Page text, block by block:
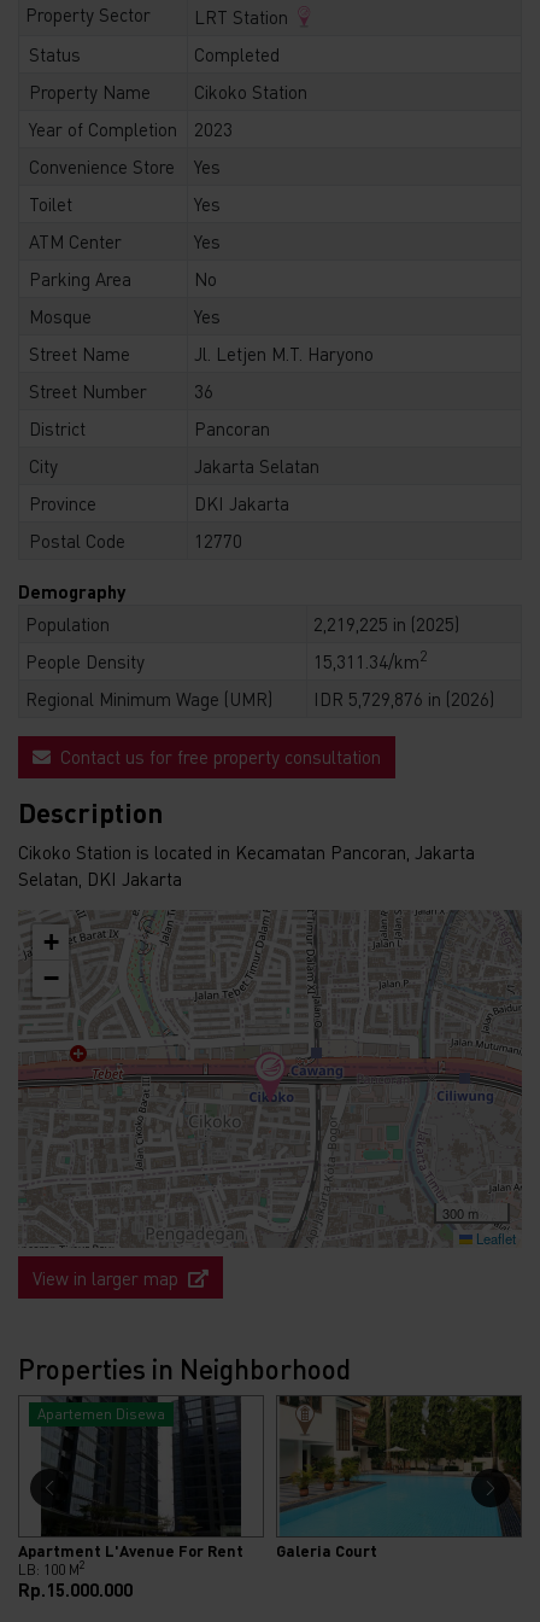
Property Sector
LRT Station
Status
Completed
Property Name
Cikoko Station
Year of Completion
2023
Convenience Store
Yes
Toilet
Yes
ATM Center
Yes
Parking Area
No
Mosque
Yes
Street Name
Jl. Letjen M.T. Haryono
Street Number
36
District
Pancoran
City
Jakarta Selatan
Province
DKI Jakarta
Postal Code
12770
Demography
Population
2,219,225 in (2025)
People Density
15,311.34/km2
Regional Minimum Wage (UMR) IDR 5,729,876 in (2026)
Contact us for free property consultation
Description
Cikoko Station is located in Kecamatan Pancoran, Jakarta
Selatan, DKI Jakarta
+
−
300 m
Leaflet
View in larger map
Properties in Neighborhood
Apartemen Disewa
Apartment L'Avenue For Rent
LB: 100 M2
Rp.15.000.000
Galeria Court